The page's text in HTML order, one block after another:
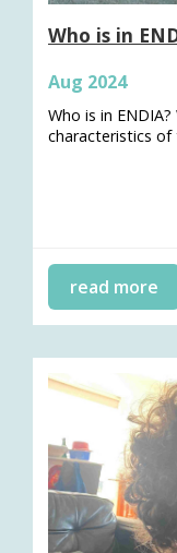
Who is in
Aug 2024
Who is in
characteristics
read more